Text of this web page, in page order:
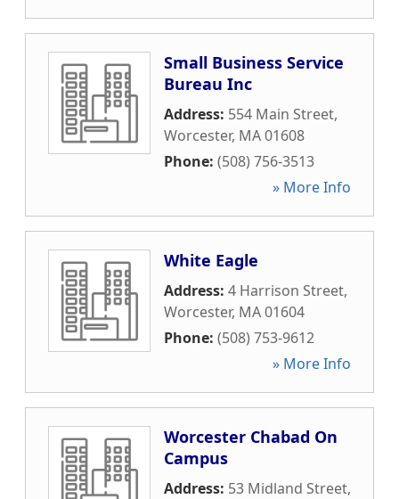
Small Business Service
Bureau Inc
Address: 554 Main Street,
Worcester, MA01608
Phone: (508) 756-3513
» More Info
White Eagle
Address: 4 Harrison Street,
Worcester, MA01604
Phone: (508) 753-9612
» More Info
Worcester Chabad On
Campus
Address: 53 Midland Street,